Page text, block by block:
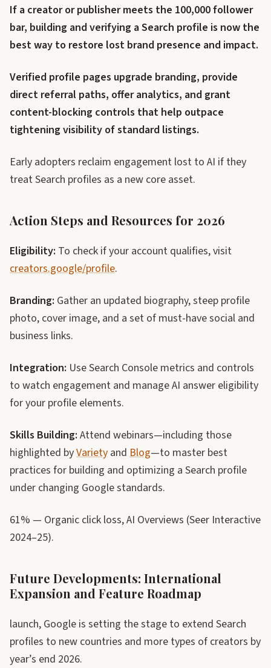
If a creator or publisher meets the 100,000 follower
bar, building and verifying a Search profile is now the
best way to restore lost brand presence and impact.
Verified profile pages upgrade branding, provide
direct referral paths, offer analytics, and grant
content-blocking controls that help outpace
tightening visibility of standard listings.
Early adopters reclaim engagement lost to AI if they
treat Search profiles as a new core asset.
Action Steps and Resources for 2026
Eligibility: To check if your account qualifies, visit
creators.google/profile.
Branding: Gather an updated biography, steep profile
photo, cover image, and a set of must-have social and
business links.
Integration: Use Search Console metrics and controls
to watch engagement and manage AI answer eligibility
for your profile elements.
Skills Building: Attend webinars—including those
highlighted byVariety and Blog—to master best
practices for building and optimizing a Search profile
under changing Google standards.
61% — Organic click loss, AI Overviews (Seer Interactive
2024–25).
Future Developments: International
Expansion and Feature Roadmap
launch, Google is setting the stage to extend Search
profiles to new countries and more types of creators by
year’s end 2026.